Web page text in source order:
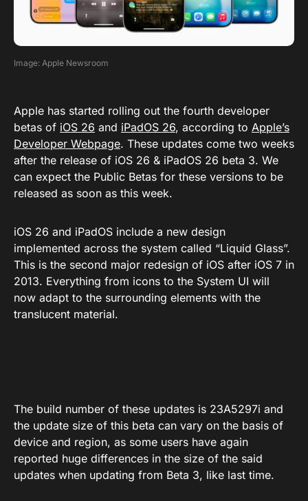
Image: Apple Newsroom
Apple has started rolling out the fourth developer
betas of iOS 26 and iPadOS 26, according to Apple’s
Developer Webpage. These updates come two weeks
after the release of iOS 26 & iPadOS 26 beta 3. We
can expect the Public Betas for these versions to be
released as soon as this week.
iOS 26 and iPadOS include a new design
implemented across the system called “Liquid Glass”.
This is the second major redesign of iOS after iOS 7 in
2013. Everything from icons to the System UI will
now adapt to the surrounding elements with the
translucent material.
The build number of these updates is 23A5297i and
the update size of this beta can vary on the basis of
device and region, as some users have again
reported huge differences in the size of the said
updates when updating from Beta 3, like last time.